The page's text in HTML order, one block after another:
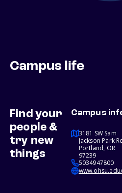
Campus life
Find your
people &
try new
things
Campus
3181 SW Sam
Jackson Park
Portland, OR
97239
5034947800